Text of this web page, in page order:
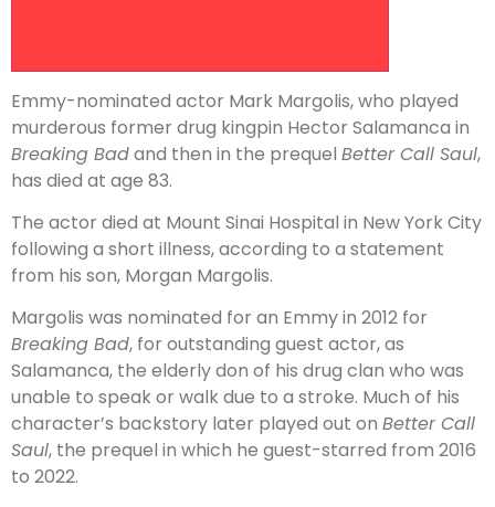
Emmy-nominated actor Mark Margolis, who played
murderous former drug kingpin Hector Salamanca in
Breaking Badand then in the prequel Better Call Saul,
has died at age 83.
The actor died at Mount Sinai Hospital in New York City
following a short illness, according to a statement
from his son, Morgan Margolis.
Margolis was nominated for an Emmy in 2012 for
Breaking Bad, for outstanding guest actor, as
Salamanca, the elderly don of his drug clan who was
unable to speak or walk due to a stroke. Much of his
character’s backstory later played out on Better Call
Saul, the prequel in which he guest-starred from 2016
to 2022.